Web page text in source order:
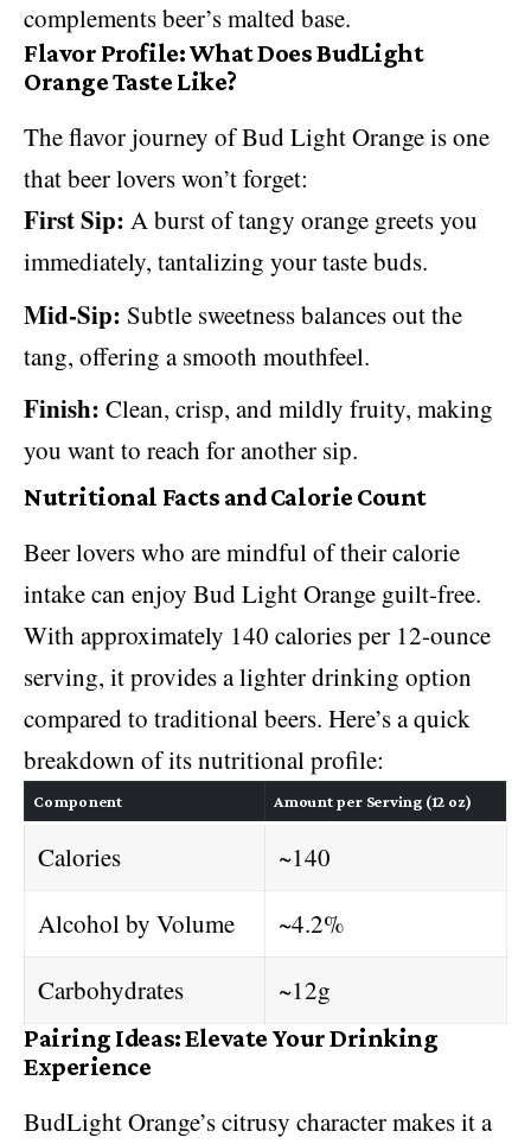
complements beer’s malted base.
Flavor Profile: What Does BudLight
Orange Taste Like?
The flavor journey of Bud Light Orange is one
that beer lovers won’t forget:
First Sip: A burst of tangy orange greets you
immediately, tantalizing your taste buds.
Mid-Sip: Subtle sweetness balances out the
tang, offering a smooth mouthfeel.
Finish: Clean, crisp, and mildly fruity, making
you want to reach for another sip.
Nutritional Facts and Calorie Count
Beer lovers who are mindful of their calorie
intake can enjoy Bud Light Orange guilt-free.
With approximately 140 calories per 12-ounce
serving, it provides a lighter drinking option
compared to traditional beers. Here’s a quick
breakdown of its nutritional profile:
Component Amount per Serving (12 oz)
Calories
~140
Alcohol by Volume
~4.2%
Carbohydrates
~12g
Pairing Ideas: Elevate Your Drinking
Experience
BudLight Orange’s citrusy character makes it a